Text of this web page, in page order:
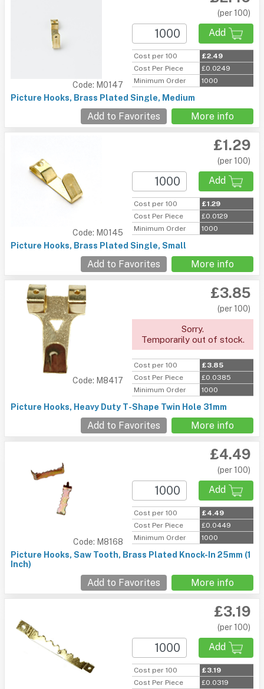
Code: M0147
(per 100)
Add
Cost per 100
£2.49
Cost Per Piece
£0.0249
Minimum Order
1000
Picture Hooks, Brass Plated Single, Medium
Add to Favorites More info
Code: M0145
£1.29
(per 100)
Add
Cost per 100
£1.29
Cost Per Piece
£0.0129
Minimum Order
1000
Picture Hooks, Brass Plated Single, Small
Add to Favorites More info
Code: M8417
£3.85
(per 100)
Sorry.
Temporarily out of stock.
Cost per 100
£3.85
Cost Per Piece
£0.0385
Minimum Order
1000
Picture Hooks, Heavy Duty T-Shape Twin Hole 31mm
Add to Favorites More info
Code: M8168
£4.49
(per 100)
Add
Cost per 100
£4.49
Cost Per Piece
£0.0449
Minimum Order
1000
Picture Hooks, Saw Tooth, Brass Plated Knock-In 25mm (1
Inch)
Add to Favorites More info
£3.19
(per 100)
Add
Cost per 100
£3.19
Cost Per Piece
£0.0319